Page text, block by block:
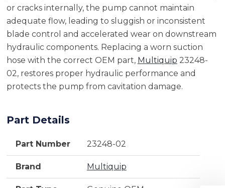
or cracks internally, the pump cannot maintain
adequate flow, leading to sluggish or inconsistent
blade control and accelerated wear on downstream
hydraulic components. Replacing a worn suction
hose with the correct OEM part, Multiquip 23248-
02, restores proper hydraulic performance and
protects the pump from cavitation damage.
Part Details
Part Number 23248-02
Brand Multiquip